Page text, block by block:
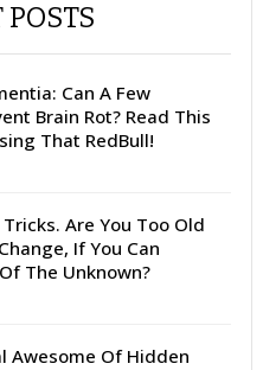
POSTS
Can A Few
Brain Rot? Read This
That RedBull!
Are You Too Old
If You Can
The Unknown?
Awesome Of Hidden